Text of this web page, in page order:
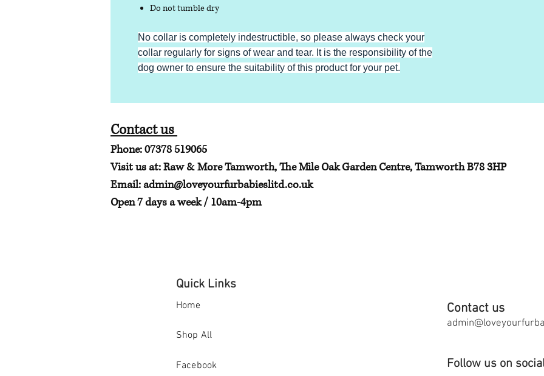
Do not tumble dry
No collar is completely indestructible, so please always check your
collar regularly for signs of wear and tear. It is the responsibility of the
dog owner to ensure the suitability of this product for your pet.
Contact us
Phone: 07378 519065
Visit us at: Raw & More Tamworth, The Mile Oak Garden Centre, Tamworth B78 3HP
Email:admin@loveyourfurbabieslitd.co.uk
Open 7 days a week / 10am-4pm
Quick Links
Home
Shop All
Facebook
Contact us
Follow us on